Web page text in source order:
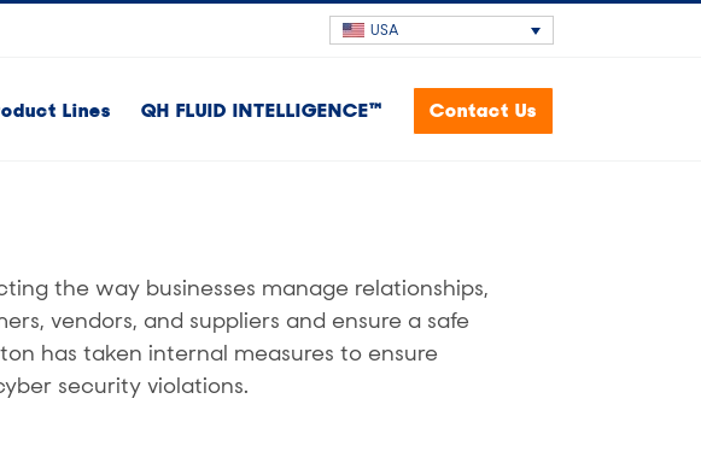
USA
Lines QH FLUID INTELLIGENCE™ Contact Us
the way businesses manage relationships,
vendors, and suppliers and ensure a safe
has taken internal measures to ensure
security violations.